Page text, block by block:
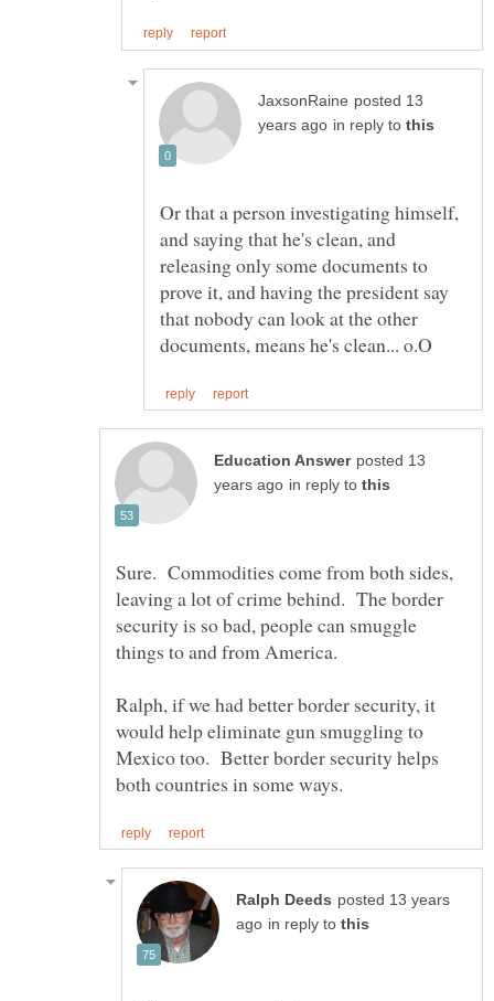
posted 13
in reply to
Or that a person investigating himself,
and saying that he's clean, and
releasing only some documents to
prove it, and having the president say
that nobody can look at the other
posted 13
in reply to
Sure. Commodities come from both sides,
leaving a lot of crime behind. The border
security is so bad, people can smuggle
things to and from America.
Ralph, if we had better border security, it
would help eliminate gun smuggling to
Mexico too. Better border security helps
posted 13 years
in reply to